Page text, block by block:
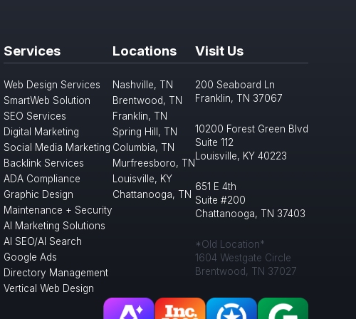
Services
Web Design Services
SmartWeb Solution
SEO Services
Digital Marketing
Social Media Marketing
Backlink Services
ADA Compliance
Graphic Design
Maintenance + Security
AI Marketing Solutions
AI SEO/AI Search
Google Ads
Directory Management
Vertical Web Design
Locations
Nashville, TN
Brentwood, TN
Franklin, TN
Spring Hill, TN
Columbia, TN
Murfreesboro, TN
Louisville, KY
Chattanooga, TN
Visit Us
200 Seaboard Ln
Franklin, TN 37067
10200 Forest Green Blvd
Suite 112
Louisville, KY 40223
651 E 4th
Suite #200
Chattanooga, TN 37403
*Old Location*
1604 Westgate Circle
Brentwood, TN 37027